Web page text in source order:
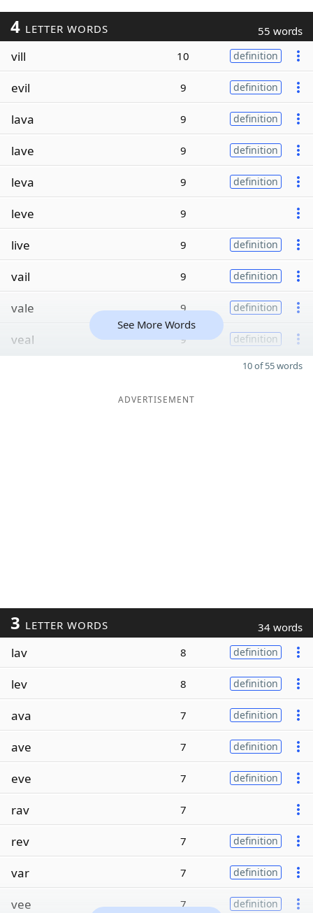
4 LETTER WORDS 55 words
vill 10 definition
evil 9 definition
lava 9 definition
lave 9 definition
leva 9 definition
leve 9
live 9 definition
vail 9 definition
vale 9 definition
veal 9 definition
See More Words
10 of 55 words
ADVERTISEMENT
3 LETTER WORDS 34 words
lav 8 definition
lev 8 definition
ava 7 definition
ave 7 definition
eve 7 definition
rav 7
rev 7 definition
var 7 definition
vee 7 definition